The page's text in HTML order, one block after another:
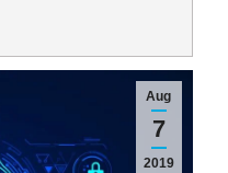
Aug
7
2019